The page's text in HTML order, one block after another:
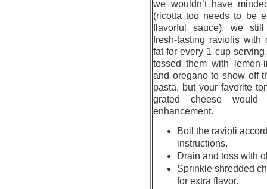
we wouldn’t have
(ricotta too needs to be
flavorful sauce), we
fresh-tasting raviolis with
fat for every 1 cup
tossed them with
and oregano to show off
pasta, but your favorite
grated cheese
enhancement.
Boil the ravioli
instructions.
Drain and toss with
Sprinkle shredded
for extra flavor.